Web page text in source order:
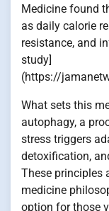
Medicine found
as daily calorie
resistance, and
study]
(https://
What sets this
autophagy, a
stress triggers
detoxification,
These principles
medicine
option for those